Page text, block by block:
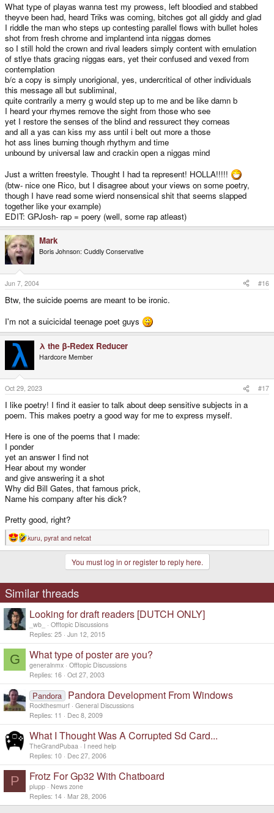
What type of playas wanna test my prowess, left bloodied and stabbed
theyve been had, heard Triks was coming, bitches got all giddy and glad
I riddle the man who steps up contesting parallel flows with bullet holes
shot from fresh chrome and implantend inta niggas domes
so I still hold the crown and rival leaders simply content with emulation
of stlye thats gracing niggas ears, yet their confused and vexed from
contemplation
b/c a copy is simply unorigional, yes, undercritical of other individuals
this message all but subliminal,
quite contrarily a merry g would step up to me and be like damn b
I heard your rhymes remove the sight from those who see
yet I restore the senses of the blind and ressurect they corneas
and all a yas can kiss my ass until i belt out more a those
hot ass lines burning though rhythym and time
unbound by universal law and crackin open a niggas mind
Just a written freestyle. Thought I had ta represent! HOLLA!!!!!
(btw- nice one Rico, but I disagree about your views on some poetry,
though I have read some wierd nonsensical shit that seems slapped
together like your example)
EDIT: GPJosh- rap = poery (well, some rap atleast)
Mark
Boris Johnson: Cuddly Conservative
Jun 7, 2004 #16
Btw, the suicide poems are meant to be ironic.
I'm not a suicicidal teenage poet guys
λ the β-Redex Reducer
Hardcore Member
Oct 29, 2023 #17
I like poetry! I find it easier to talk about deep sensitive subjects in a
poem. This makes poetry a good way for me to express myself.
Here is one of the poems that I made:
I ponder
yet an answer I find not
Hear about my wonder
and give answering it a shot
Why did Bill Gates, that famous prick,
Name his company after his dick?
Pretty good, right?
R
e
o
n
s
:
kuru pyrat and netcat
You must log in or register to reply here.
Similar threads
Looking for draft readers [DUTCH ONLY]
_wb_
Offtopic Discussions
Replies 25 Jun 12, 2015
G What type of poster are you?
generalnmx Offtopic Discussions
Replies 16 Oct 27, 2003
Pandora Pandora Development From Windows
Rockthesmurf General Discussions
Replies 11 Dec 8, 2009
What I Thought Was A Corrupted Sd Card...
TheGrandPubaa
I need help
Replies 10 Dec 27, 2006
P Frotz For Gp32 With Chatboard
plupp
News zone
Replies 14 Mar 28, 2006